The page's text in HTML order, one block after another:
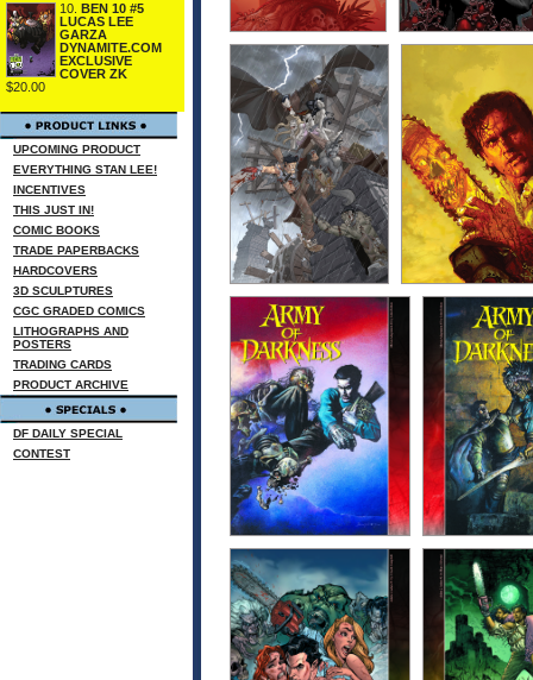
10.
BEN 10 #5
LUCAS LEE
GARZA
DYNAMITE.COM
EXCLUSIVE
COVER ZK
$20.00
UPCOMING PRODUCT
EVERYTHING STAN LEE!
INCENTIVES
THIS JUST IN!
COMIC BOOKS
TRADE PAPERBACKS
HARDCOVERS
3D SCULPTURES
CGC GRADED COMICS
LITHOGRAPHS AND
POSTERS
TRADING CARDS
PRODUCT ARCHIVE
DF DAILY SPECIAL
CONTEST